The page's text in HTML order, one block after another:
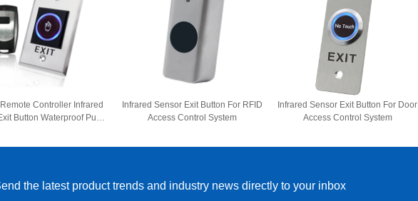
Controller Infrared
Button Waterproof Push
Infrared Sensor Exit Button For RFID
Access Control System
Infrared Sensor Exit Button For Door
Access Control System
the latest product trends and industry news directly to your inbox